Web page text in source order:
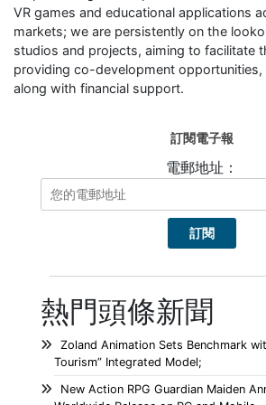
VR games and educational applications
markets; we are persistently on the
studios and projects, aiming to facilitate
providing co-development
along with financial support.
訂閱電子報
電郵地址：
熱門頭條新聞
Zoland Animation Sets Benchmark
Tourism” Integrated Model;
New Action RPG Guardian Maiden